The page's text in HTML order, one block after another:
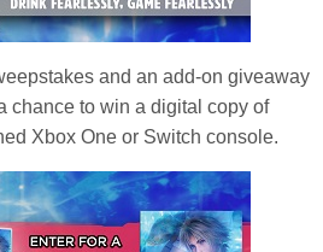
and an add-on giveaway
chance to win a digital copy of
Xbox One or Switch console.